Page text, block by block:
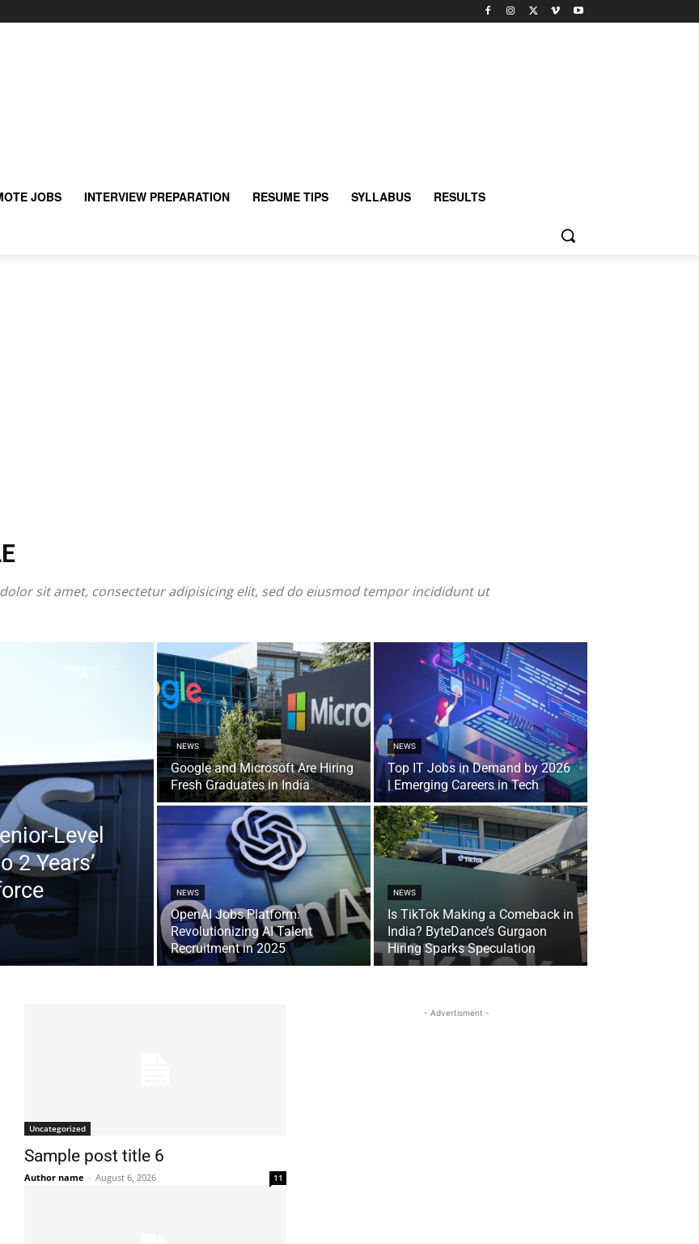
JOBS INTERVIEW PREPARATION RESUME TIPS SYLLABUS RESULTS
sit amet, consectetur adipisicing elit, sed do eiusmod tempor incididunt ut
Level
2 Years’
NEWS
Google and Microsoft Are Hiring
Fresh Graduates in India
NEWS
Top IT Jobs in Demand by 2026
| Emerging Careers in Tech
NEWS
OpenAI Jobs Platform:
Revolutionizing AI Talent
Recruitment in 2025
NEWS
Is TikTok Making a Comeback in
India? ByteDance’s Gurgaon
Hiring Sparks Speculation
Uncategorized
Sample post title 6
Author name - August 6, 2026 11
- Advertisment -